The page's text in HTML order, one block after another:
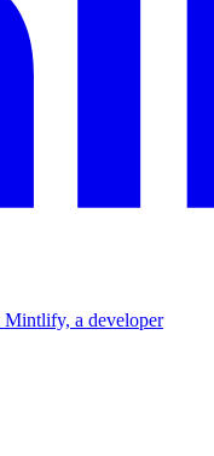
Mintlify, a developer